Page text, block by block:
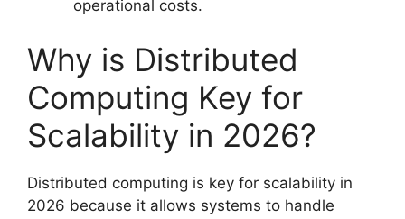
operational costs.
Why is Distributed
Computing Key for
Scalability in 2026?
Distributed computing is key for scalability in
2026 because it allows systems to handle